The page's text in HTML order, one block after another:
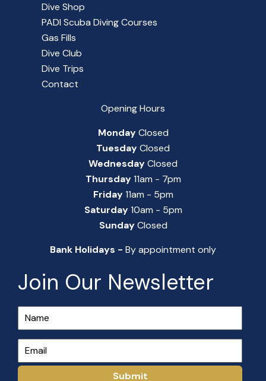
Dive Shop
PADI Scuba Diving Courses
Gas Fills
Dive Club
Dive Trips
Contact
Opening Hours
MondayClosed
TuesdayClosed
WednesdayClosed
Thursday11am - 7pm
Friday11am - 5pm
Saturday10am - 5pm
SundayClosed
Bank Holidays - By appointment only
Join Our Newsletter